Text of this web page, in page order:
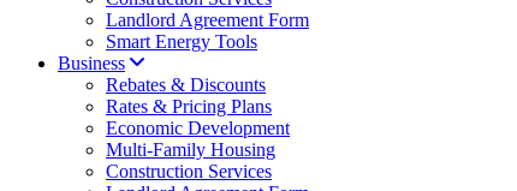
Landlord Agreement Form
Smart Energy Tools
Business
Rebates & Discounts
Rates & Pricing Plans
Economic Development
Multi-Family Housing
Construction Services